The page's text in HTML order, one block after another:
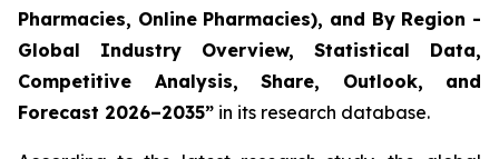
Pharmacies, Online Pharmacies), and By Region -
Global Industry Overview, Statistical Data,
Competitive Analysis, Share, Outlook, and
Forecast 2026–2035” in its research database.